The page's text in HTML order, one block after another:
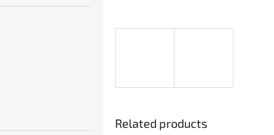
Related products